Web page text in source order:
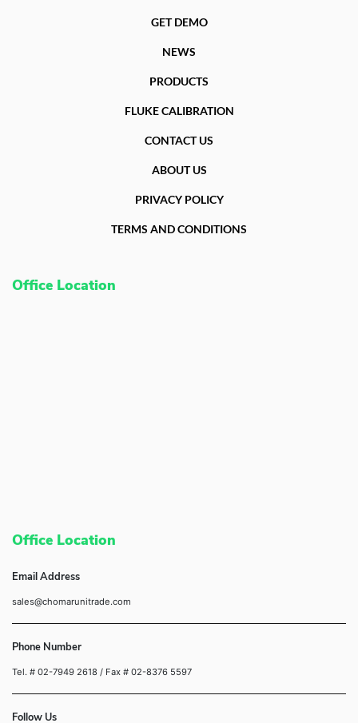
GET DEMO
NEWS
PRODUCTS
FLUKE CALIBRATION
CONTACT US
ABOUT US
PRIVACY POLICY
TERMS AND CONDITIONS
Office Location
Office Location
Email Address
sales@chomarunitrade.com
Phone Number
Tel. # 02-7949 2618 / Fax # 02-8376 5597
Follow Us